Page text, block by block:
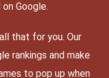
Google.
that for you. Our
rankings and make
to pop up when